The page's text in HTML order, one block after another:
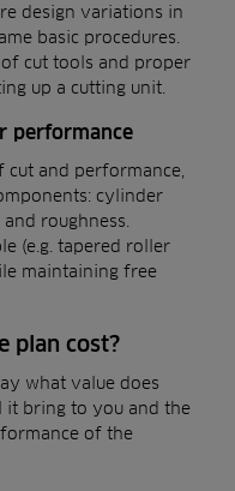
design variations in
basic procedures.
cut tools and proper
up a cutting unit.
performance
and performance,
cylinder
roughness.
(e.g. tapered roller
maintaining free
plan cost?
what value does
it bring to you and the
of the